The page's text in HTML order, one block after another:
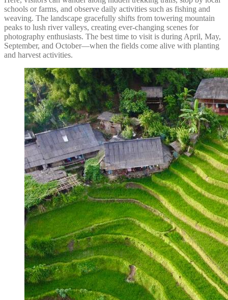
schools or farms, and observe daily activities such as fishing and
weaving. The landscape gracefully shifts from towering mountain
peaks to lush river valleys, creating ever-changing scenes for
photography enthusiasts. The best time to visit is during April, May,
September, and October—when the fields come alive with planting
and harvest activities.